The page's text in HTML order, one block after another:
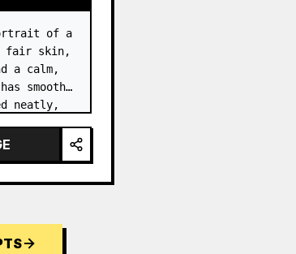
A realistic lifestyle portrait of a
fair skin,
a calm,
smooth
neatly,